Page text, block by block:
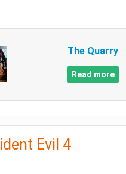
The Quarry
Read more
Evil 4